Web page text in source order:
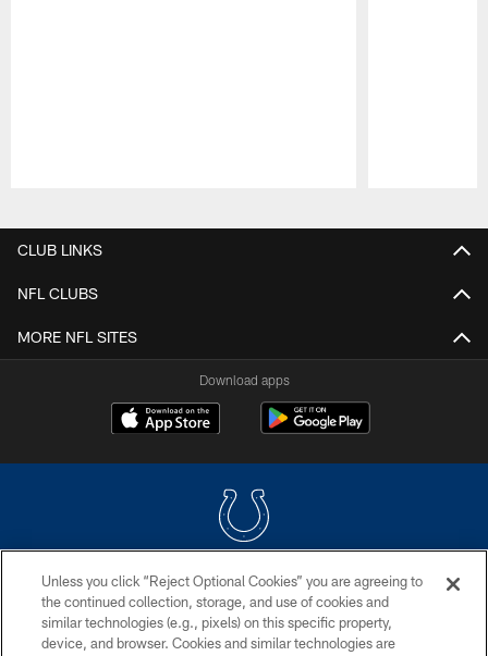
CLUB LINKS
NFL CLUBS
MORE NFL SITES
Download apps
COPYRIGHT © 2026 COLTS, INC.
PRIVACY POLICY
Unless you click “Reject Optional Cookies” you are agreeing to
the continued collection, storage, and use of cookies and
similar technologies (e.g., pixels) on this specific property,
device, and browser. Cookies and similar technologies are